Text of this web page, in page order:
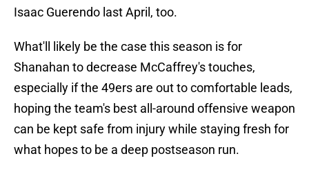
Isaac Guerendo last April, too.
What'll likely be the case this season is for
Shanahan to decrease McCaffrey's touches,
especially if the 49ers are out to comfortable leads,
hoping the team's best all-around offensive weapon
can be kept safe from injury while staying fresh for
what hopes to be a deep postseason run.